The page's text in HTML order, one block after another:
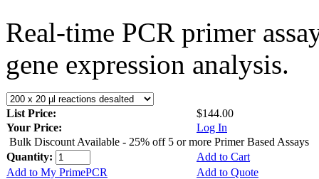
Real-time PCR primer
gene expression analysis.
List Price:
$144.00
Your Price:
Log In
Bulk Discount Available - 25% off 5 or more Primer Based Assays
Quantity:
Add to Cart
Add to My PrimePCR
Add to Quote